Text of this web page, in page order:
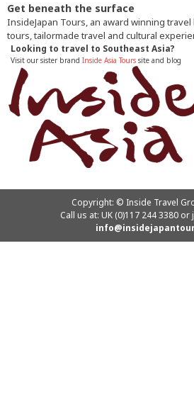
Get beneath the surface
InsideJapan Tours, an award winning
tours, tailormade travel and cultural
Looking to travel to Southeast Asia?
Visit our sister brand Inside Asia Tours site and blog
Copyright: © Inside Travel
Call us at: UK (0)117 244 3380or